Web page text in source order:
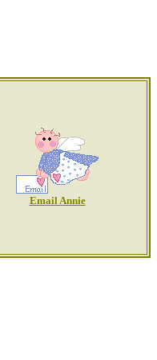
Email Annie